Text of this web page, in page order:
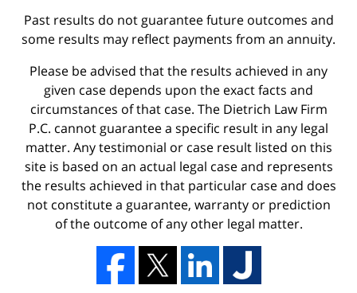
Past results do not guarantee future outcomes and
some results may reflect payments from an annuity.
Please be advised that the results achieved in any
given case depends upon the exact facts and
circumstances of that case. The Dietrich Law Firm
P.C. cannot guarantee a specific result in any legal
matter. Any testimonial or case result listed on this
site is based on an actual legal case and represents
the results achieved in that particular case and does
not constitute a guarantee, warranty or prediction
of the outcome of any other legal matter.